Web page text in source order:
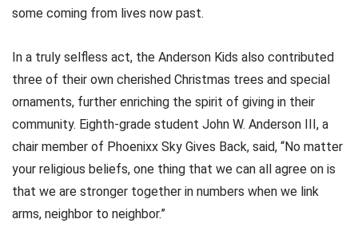
some coming from lives now past.
In a truly selfless act, the Anderson Kids also contributed
three of their own cherished Christmas trees and special
ornaments, further enriching the spirit of giving in their
community. Eighth-grade student John W. Anderson III, a
chair member of Phoenixx Sky Gives Back, said, “No matter
your religious beliefs, one thing that we can all agree on is
that we are stronger together in numbers when we link
arms, neighbor to neighbor.”